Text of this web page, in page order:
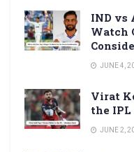
IND vs
Watch
JUNE 4,
Virat
the IPL
JUNE 2,